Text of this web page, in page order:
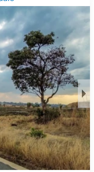
ZESA power
often include
reliability. These
suitable for
providing secure and
Harare West known
and tree-lined
links to the city
Stadium and local
Shopping
and a variety of dining
for businesses and